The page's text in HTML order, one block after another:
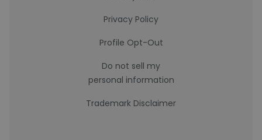
Privacy Policy
Profile Opt-Out
Do not sell my
personal information
Trademark Disclaimer